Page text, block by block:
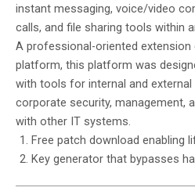
instant messaging, voice/video
calls, and file sharing tools within
A professional-oriented extension
platform, this platform was
with tools for internal and
corporate security, management,
with other IT systems.
Free patch download enabling
Key generator that bypasses